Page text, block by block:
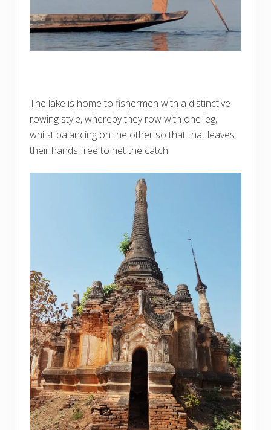
The lake is home to fishermen with a distinctive
rowing style, whereby they row with one leg,
whilst balancing on the other so that that leaves
their hands free to net the catch.